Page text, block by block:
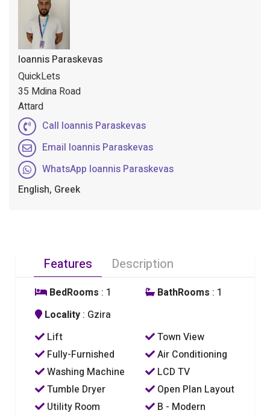
Ioannis Paraskevas
QuickLets
35 Mdina Road
Attard
Call Ioannis Paraskevas
Email Ioannis Paraskevas
WhatsApp Ioannis Paraskevas
English, Greek
Features Description
BedRooms : 1 BathRooms : 1
Locality : Gzira
Lift
Town View
Fully-Furnished
Air Conditioning
Washing Machine
LCD TV
Tumble Dryer
Open Plan Layout
Utility Room
B - Modern